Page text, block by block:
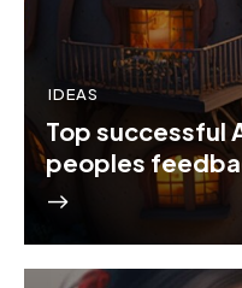
IDEAS
Top successful
peoples